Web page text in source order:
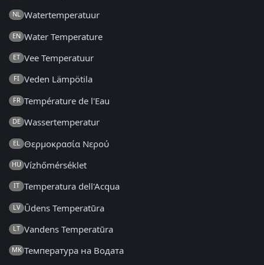
NL Watertemperatuur
EN Water Temperature
ET Vee Temperatuur
FI Veden Lämpötila
FR Température de l'Eau
DE Wassertemperatur
EL Θερμοκρασία Νερού
HU Vízhőmérséklet
IT Temperatura dell'Acqua
LV Ūdens Temperatūra
LT Vandens Temperatūra
MK Температура на Водата